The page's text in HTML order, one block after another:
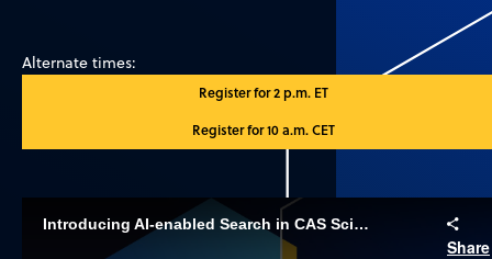
Alternate times:
Register for 2 p.m. ET
Register for 10 a.m. CET
Introducing AI-enabled Search in CAS SciFinder
Share